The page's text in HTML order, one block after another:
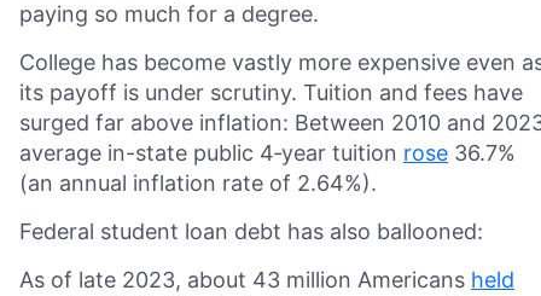
paying so much for a degree.
College has become vastly more expensive even
its payoff is under scrutiny. Tuition and fees have
surged far above inflation: Between 2010 and
average in-state public 4‑year tuition rose 36.7%
(an annual inflation rate of 2.64%).
Federal student loan debt has also ballooned:
As of late 2023, about 43 million Americans held